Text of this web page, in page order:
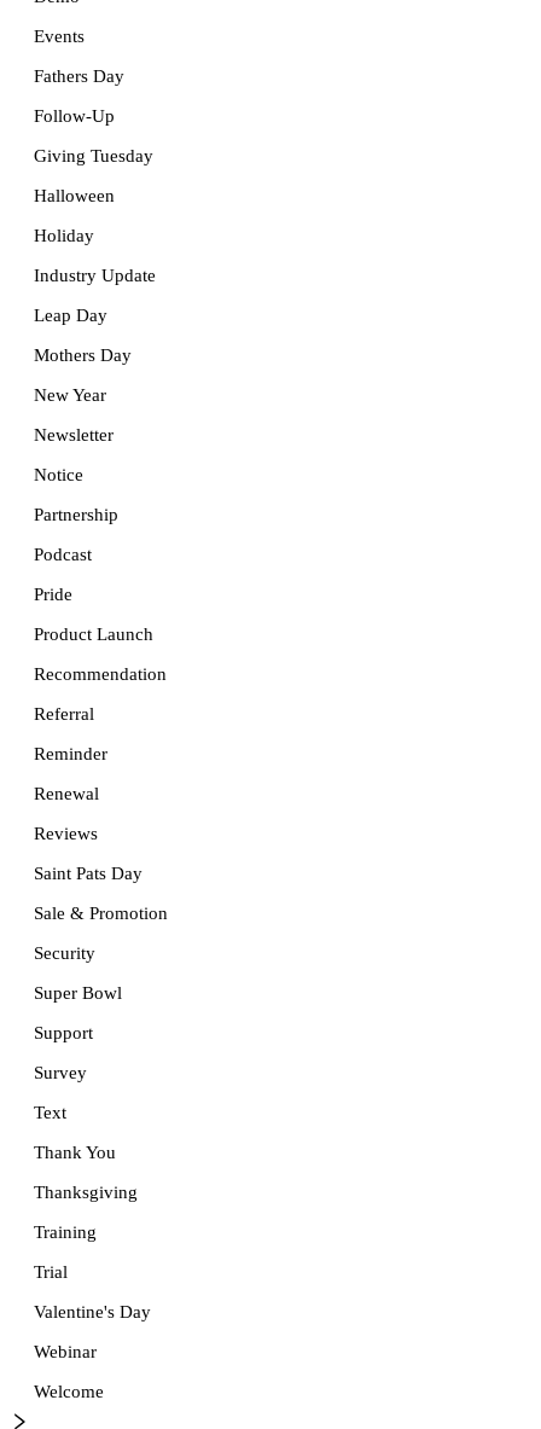
Events
Fathers Day
Follow-Up
Giving Tuesday
Halloween
Holiday
Industry Update
Leap Day
Mothers Day
New Year
Newsletter
Notice
Partnership
Podcast
Pride
Product Launch
Recommendation
Referral
Reminder
Renewal
Reviews
Saint Pats Day
Sale & Promotion
Security
Super Bowl
Support
Survey
Text
Thank You
Thanksgiving
Training
Trial
Valentine's Day
Webinar
Welcome